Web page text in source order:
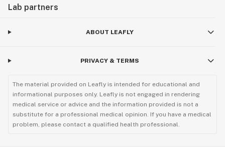
Lab partners
ABOUT LEAFLY
PRIVACY & TERMS
The material provided on Leafly is intended for educational and
informational purposes only. Leafly is not engaged in rendering
medical service or advice and the information provided is not a
substitute for a professional medical opinion. If you have a medical
problem, please contact a qualified health professional.